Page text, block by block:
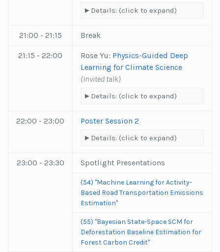
Details: (click to expand)
21:00 - 21:15 Break
21:15 - 22:00 Rose Yu: Physics-Guided Deep
Learning for Climate Science
(Invited talk)
Details: (click to expand)
22:00 - 23:00 Poster Session 2
Details: (click to expand)
23:00 - 23:30 Spotlight Presentations
(54) "Machine Learning for Activity-
Based Road Transportation Emissions
Estimation"
(55) "Bayesian State-Space SCM for
Deforestation Baseline Estimation for
Forest Carbon Credit"